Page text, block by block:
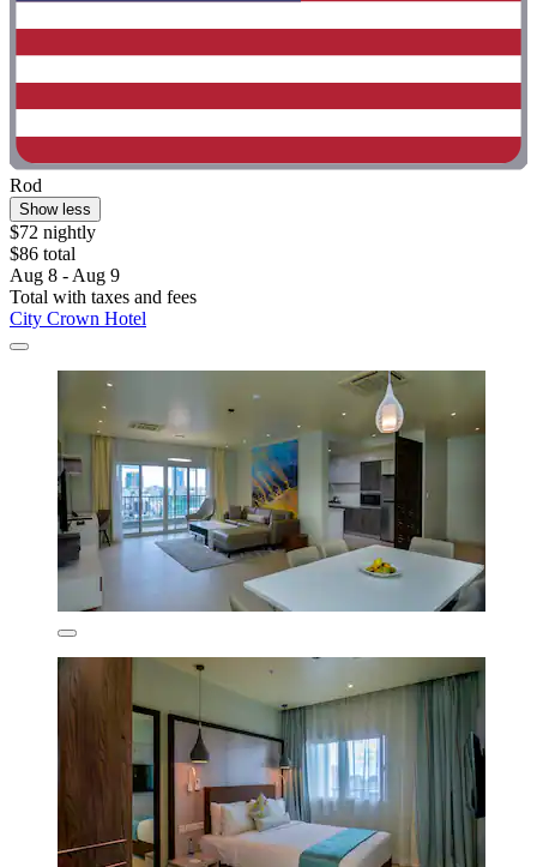
Rod
Show less
$72 nightly
$86 total
Aug 8 - Aug 9
Total with taxes and fees
City Crown Hotel